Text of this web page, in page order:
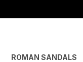
ROMAN SANDALS